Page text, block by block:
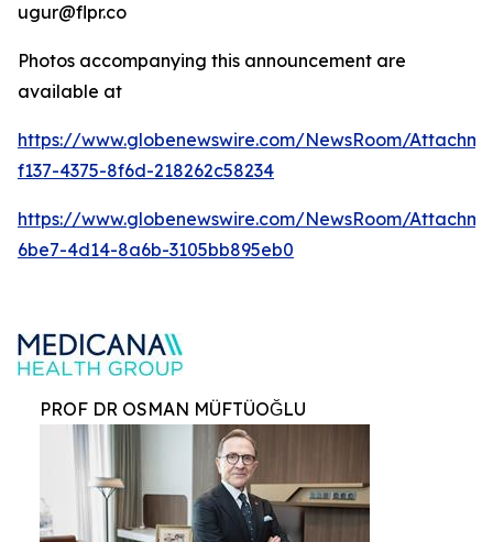
ugur@flpr.co
Photos accompanying this announcement are
available at
https://www.globenewswire.com/NewsRoom/
f137-4375-8f6d-218262c58234
https://www.globenewswire.com/NewsRoom/
6be7-4d14-8a6b-3105bb895eb0
PROF DR OSMAN MÜFTÜOĞLU